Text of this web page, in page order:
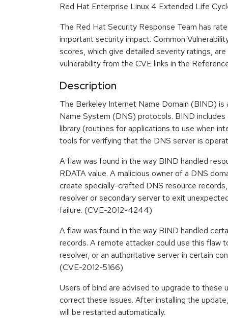
Red Hat Enterprise Linux 4 Extended Life
The Red Hat Security Response Team has
important security impact. Common
scores, which give detailed severity ratings, are
vulnerability from the CVE links in the
Description
The Berkeley Internet Name Domain (BIND)
Name System (DNS) protocols. BIND
library (routines for applications to use when
tools for verifying that the DNS server is
A flaw was found in the way BIND handled
RDATA value. A malicious owner of a DNS
create specially-crafted DNS resource
resolver or secondary server to exit
failure. (CVE-2012-4244)
A flaw was found in the way BIND handled
records. A remote attacker could use this flaw
resolver, or an authoritative server in certain
(CVE-2012-5166)
Users of bind are advised to upgrade to these
correct these issues. After installing the
will be restarted automatically.